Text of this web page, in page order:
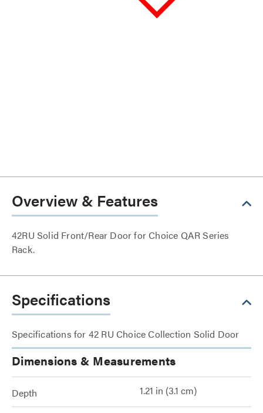
Overview & Features
42RU Solid Front/Rear Door for Choice QAR Series
Rack.
Specifications
Specifications for 42 RU Choice Collection Solid Door
Dimensions & Measurements
Depth 1.21 in (3.1 cm)